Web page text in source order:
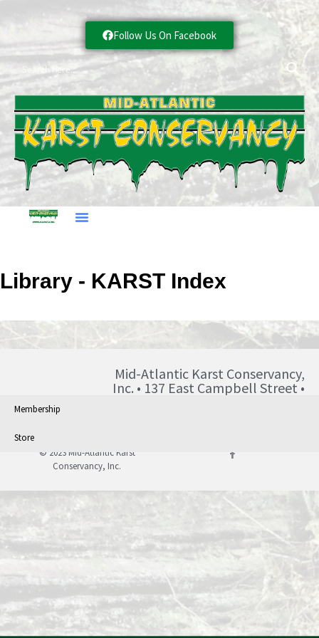
Follow Us On Facebook
Library - KARST Index
Membership
Store
Mid-Atlantic Karst Conservancy,
Inc. • 137 East Campbell Street •
© 2023 Mid-Atlantic Karst
Conservancy, Inc.